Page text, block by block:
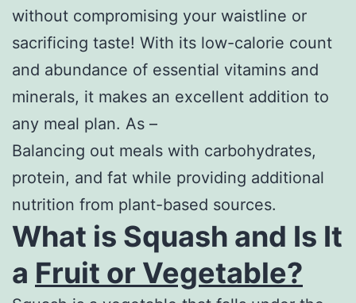
without compromising your waistline or
sacrificing taste! With its low-calorie count
and abundance of essential vitamins and
minerals, it makes an excellent addition to
any meal plan. As –
Balancing out meals with carbohydrates,
protein, and fat while providing additional
nutrition from plant-based sources.
What is Squash and Is It
a Fruit or Vegetable?